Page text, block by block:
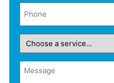
Phone
(Required)
Choose
service...
Message